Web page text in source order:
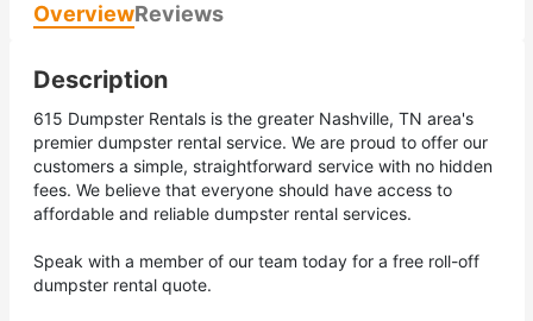
OverviewReviews
Description
615 Dumpster Rentals is the greater Nashville, TN area's
premier dumpster rental service. We are proud to offer our
customers a simple, straightforward service with no hidden
fees. We believe that everyone should have access to
affordable and reliable dumpster rental services.
Speak with a member of our team today for a free roll-off
dumpster rental quote.